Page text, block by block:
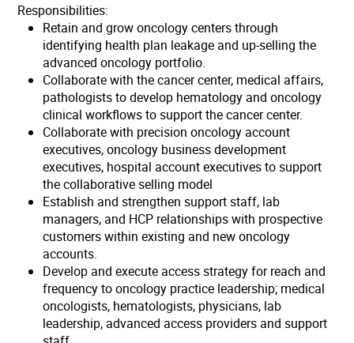
Responsibilities:
Retain and grow oncology centers through
identifying health plan leakage and up-selling the
advanced oncology portfolio.
Collaborate with the cancer center, medical affairs,
pathologists to develop hematology and oncology
clinical workflows to support the cancer center.
Collaborate with precision oncology account
executives, oncology business development
executives, hospital account executives to support
the collaborative selling model
Establish and strengthen support staff, lab
managers, and HCP relationships with prospective
customers within existing and new oncology
accounts.
Develop and execute access strategy for reach and
frequency to oncology practice leadership; medical
oncologists, hematologists, physicians, lab
leadership, advanced access providers and support